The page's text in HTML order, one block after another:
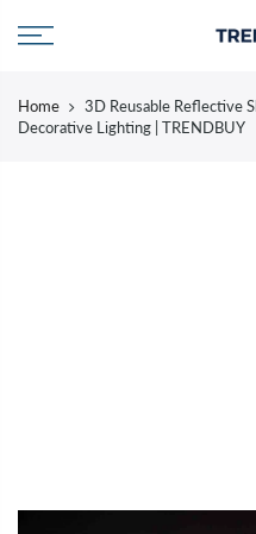
Home
3D Reusable Reflective
Decorative Lighting | TRENDBUY